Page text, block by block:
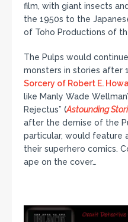
film, with giant insects
the 1950s to the
of Toho Productions of
The Pulps would
monsters in stories after
Sorcery of Robert E.
like Manly Wade
Rejectus” (Astounding
after the demise of the
particular, would feature
their superhero comics.
ape on the cover…